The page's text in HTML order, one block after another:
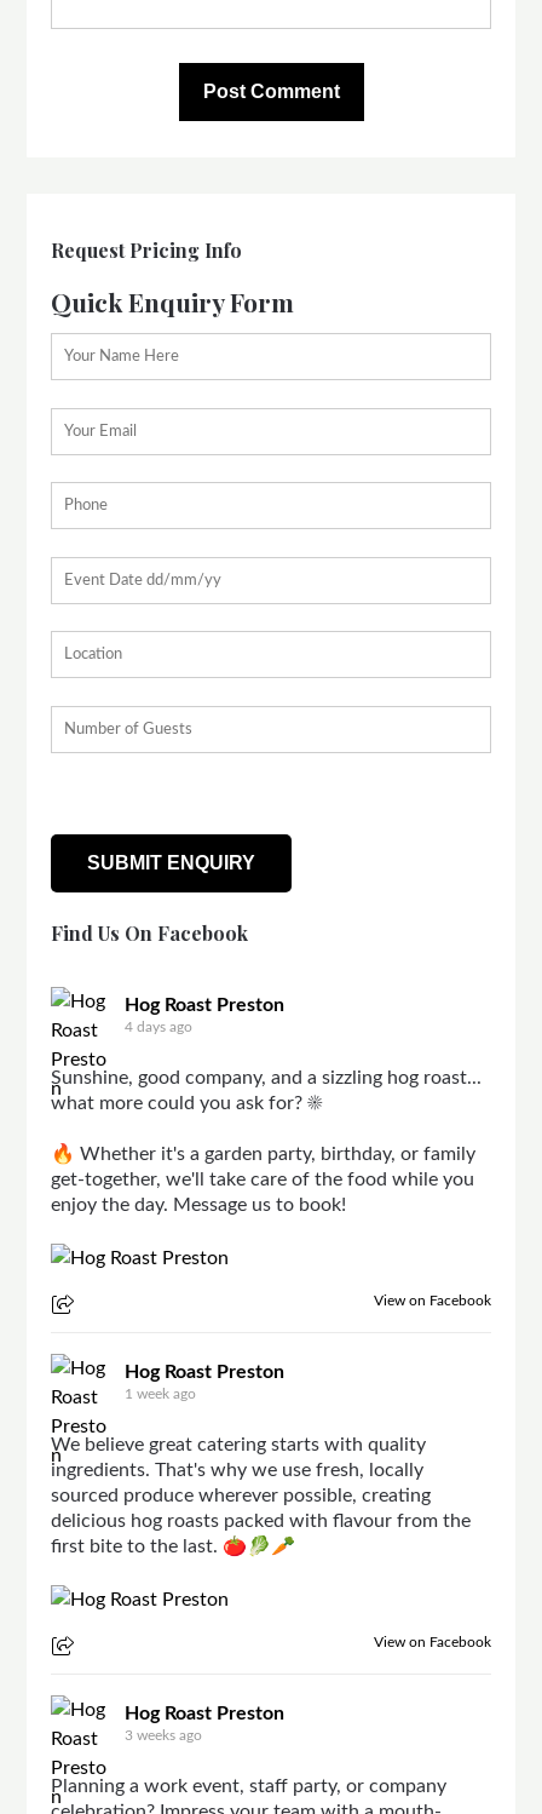
Request Pricing Info
Quick Enquiry Form
Find Us On Facebook
Hog Roast Preston
4 days ago
Sunshine, good company, and a sizzling hog roast...
what more could you ask for? ☀️
🔥 Whether it's a garden party, birthday, or family
get-together, we'll take care of the food while you
enjoy the day. Message us to book!
View on Facebook
Hog Roast Preston
1 week ago
We believe great catering starts with quality
ingredients. That's why we use fresh, locally
sourced produce wherever possible, creating
delicious hog roasts packed with flavour from the
first bite to the last. 🍅🥬🥕
View on Facebook
Hog Roast Preston
3 weeks ago
Planning a work event, staff party, or company